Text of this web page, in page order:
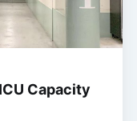
Capacity